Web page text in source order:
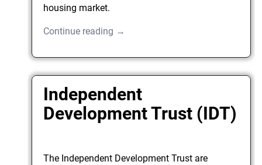
housing market.
Continue reading →
Independent
Development Trust (IDT)
The Independent Development Trust are